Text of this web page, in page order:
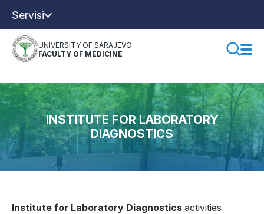
Servisi
UNIVERSITY OF SARAJEVO
FACULTY OF MEDICINE
INSTITUTE FOR LABORATORY
DIAGNOSTICS
Institute for Laboratory Diagnostics activities